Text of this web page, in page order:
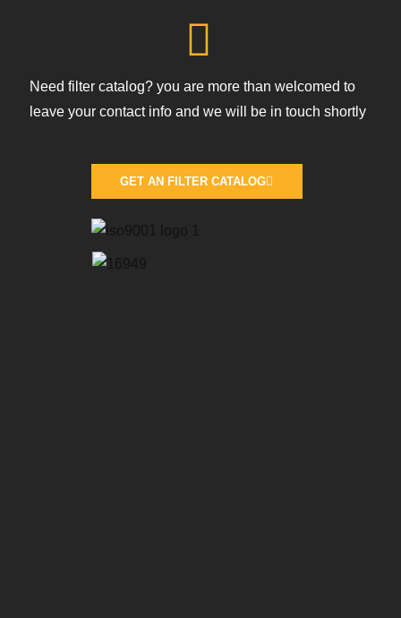
Need filter catalog? you are more than welcomed to
leave your contact info and we will be in touch shortly
GET AN FILTER CATALOG